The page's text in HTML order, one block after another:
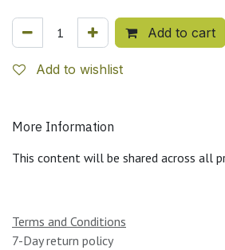
Add to cart
Add to wishlist
More Information
This content will be shared across all
Terms and Conditions
7-Day return policy